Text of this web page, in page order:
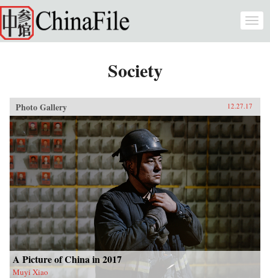
Skip to main content
Society
Photo Gallery 12.27.17
A Picture of China in 2017
Muyi Xiao